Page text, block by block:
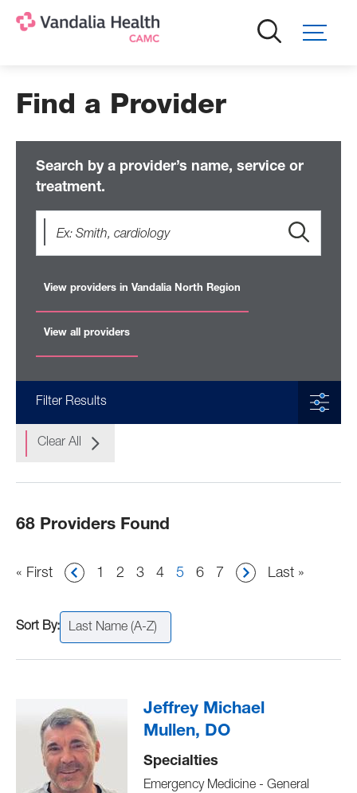
Find a Provider
Search by a provider’s name, service or
treatment.
View providers in Vandalia North Region
View all providers
Filter Results
Clear All
68 Providers Found
Pagination
First
« First Page
1 Page
2 Page
3 Page
4
Current
5 Page
6 Page
7
Last
Last »
Last Name (A-Z)
Jeffrey Michael
Mullen, DO
Specialties
Emergency Medicine - General